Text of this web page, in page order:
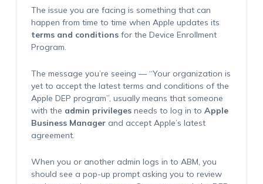
The issue you are facing is something that can
happen from time to time when Apple updates its
terms and conditionsfor the Device Enrollment
Program.
The message you’re seeing — “Your organization is
yet to accept the latest terms and conditions of the
Apple DEP program”, usually means that someone
with the admin privilegesneeds to log in to Apple
Business Managerand accept Apple’s latest
agreement.
When you or another admin logs in to ABM, you
should see a pop-up prompt asking you to review